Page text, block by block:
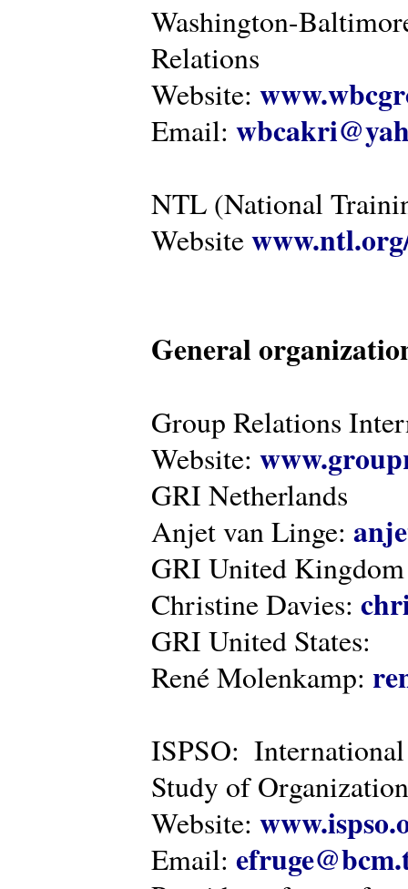
Washington-
Relations
Website:
Email:
NTL (National
Website
General
Group Relations
Website:
GRI Netherlands
Anjet van Linge:
GRI United Kingdom
Christine Davies:
GRI United States:
René Molenkamp:
ISPSO:
Study of
Website:
Email: